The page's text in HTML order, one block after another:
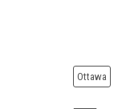
Ottawa